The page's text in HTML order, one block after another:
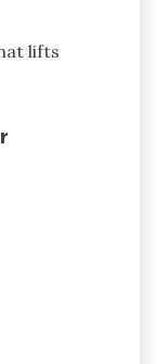
lifts